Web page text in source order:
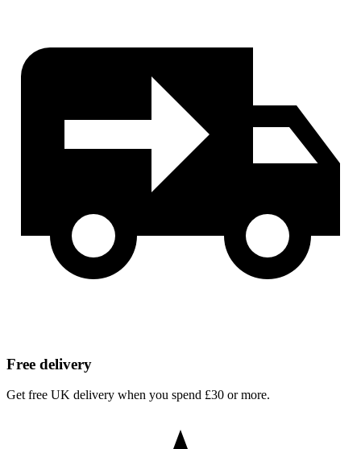
Free delivery
Get free UK delivery when you spend £30 or more.